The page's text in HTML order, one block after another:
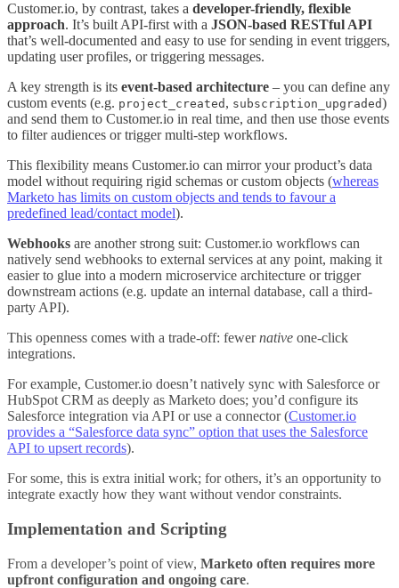
Customer.io, by contrast, takes a developer-friendly, flexible
approach. It’s built API-first with a JSON-based RESTful API
that’s well-documented and easy to use for sending in event triggers,
updating user profiles, or triggering messages.
A key strength is its event-based architecture – you can define any
custom events (e.g. project_created , subscription_upgraded)
and send them to Customer.io in real time, and then use those events
to filter audiences or trigger multi-step workflows.
This flexibility means Customer.io can mirror your product’s data
model without requiring rigid schemas or custom objects (whereas
Marketo has limits on custom objects and tends to favour a
predefined lead/contact model).
Webhooks are another strong suit: Customer.io workflows can
natively send webhooks to external services at any point, making it
easier to glue into a modern microservice architecture or trigger
downstream actions (e.g. update an internal database, call a third-
party API).
This openness comes with a trade-off: fewernative one-click
integrations.
For example, Customer.io doesn’t natively sync with Salesforce or
HubSpot CRM as deeply as Marketo does; you’d configure its
Salesforce integration via API or use a connector (Customer.io
provides a “Salesforce data sync” option that uses the Salesforce
API to upsert records).
For some, this is extra initial work; for others, it’s an opportunity to
integrate exactly how they want without vendor constraints.
Implementation and Scripting
From a developer’s point of view, Marketo often requires more
upfront configuration and ongoing care.